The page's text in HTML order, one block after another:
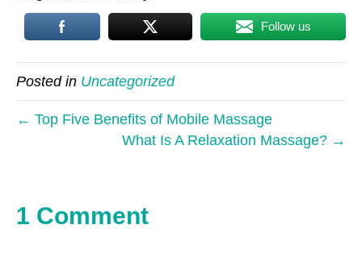
Follow us
Posted in Uncategorized
← Top Five Benefits of Mobile Massage
What Is A Relaxation Massage? →
1 Comment